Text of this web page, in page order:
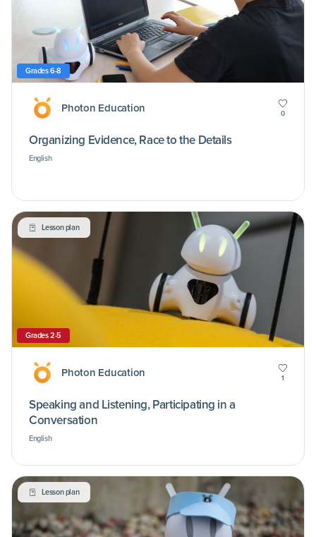
Grades 6-8
Photon Education 0
Organizing Evidence, Race to the Details
English
Lesson plan
Grades 2-5
Photon Education 1
Speaking and Listening, Participating in a
Conversation
English
Lesson plan